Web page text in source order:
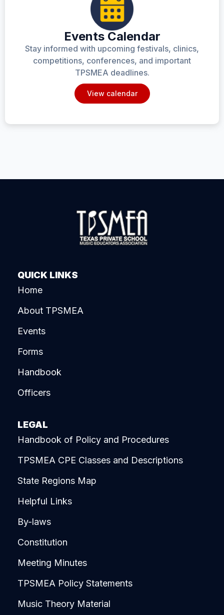
Events Calendar
Stay informed with upcoming festivals, clinics,
competitions, conferences, and important
TPSMEA deadlines.
View calendar
QUICK LINKS
Home
About TPSMEA
Events
Forms
Handbook
Officers
LEGAL
Handbook of Policy and Procedures
TPSMEA CPE Classes and Descriptions
State Regions Map
Helpful Links
By-laws
Constitution
Meeting Minutes
TPSMEA Policy Statements
Music Theory Material